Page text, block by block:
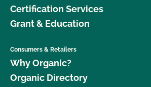
Certification Services
Grant & Education
Consumers & Retailers
Why Organic?
Organic Directory